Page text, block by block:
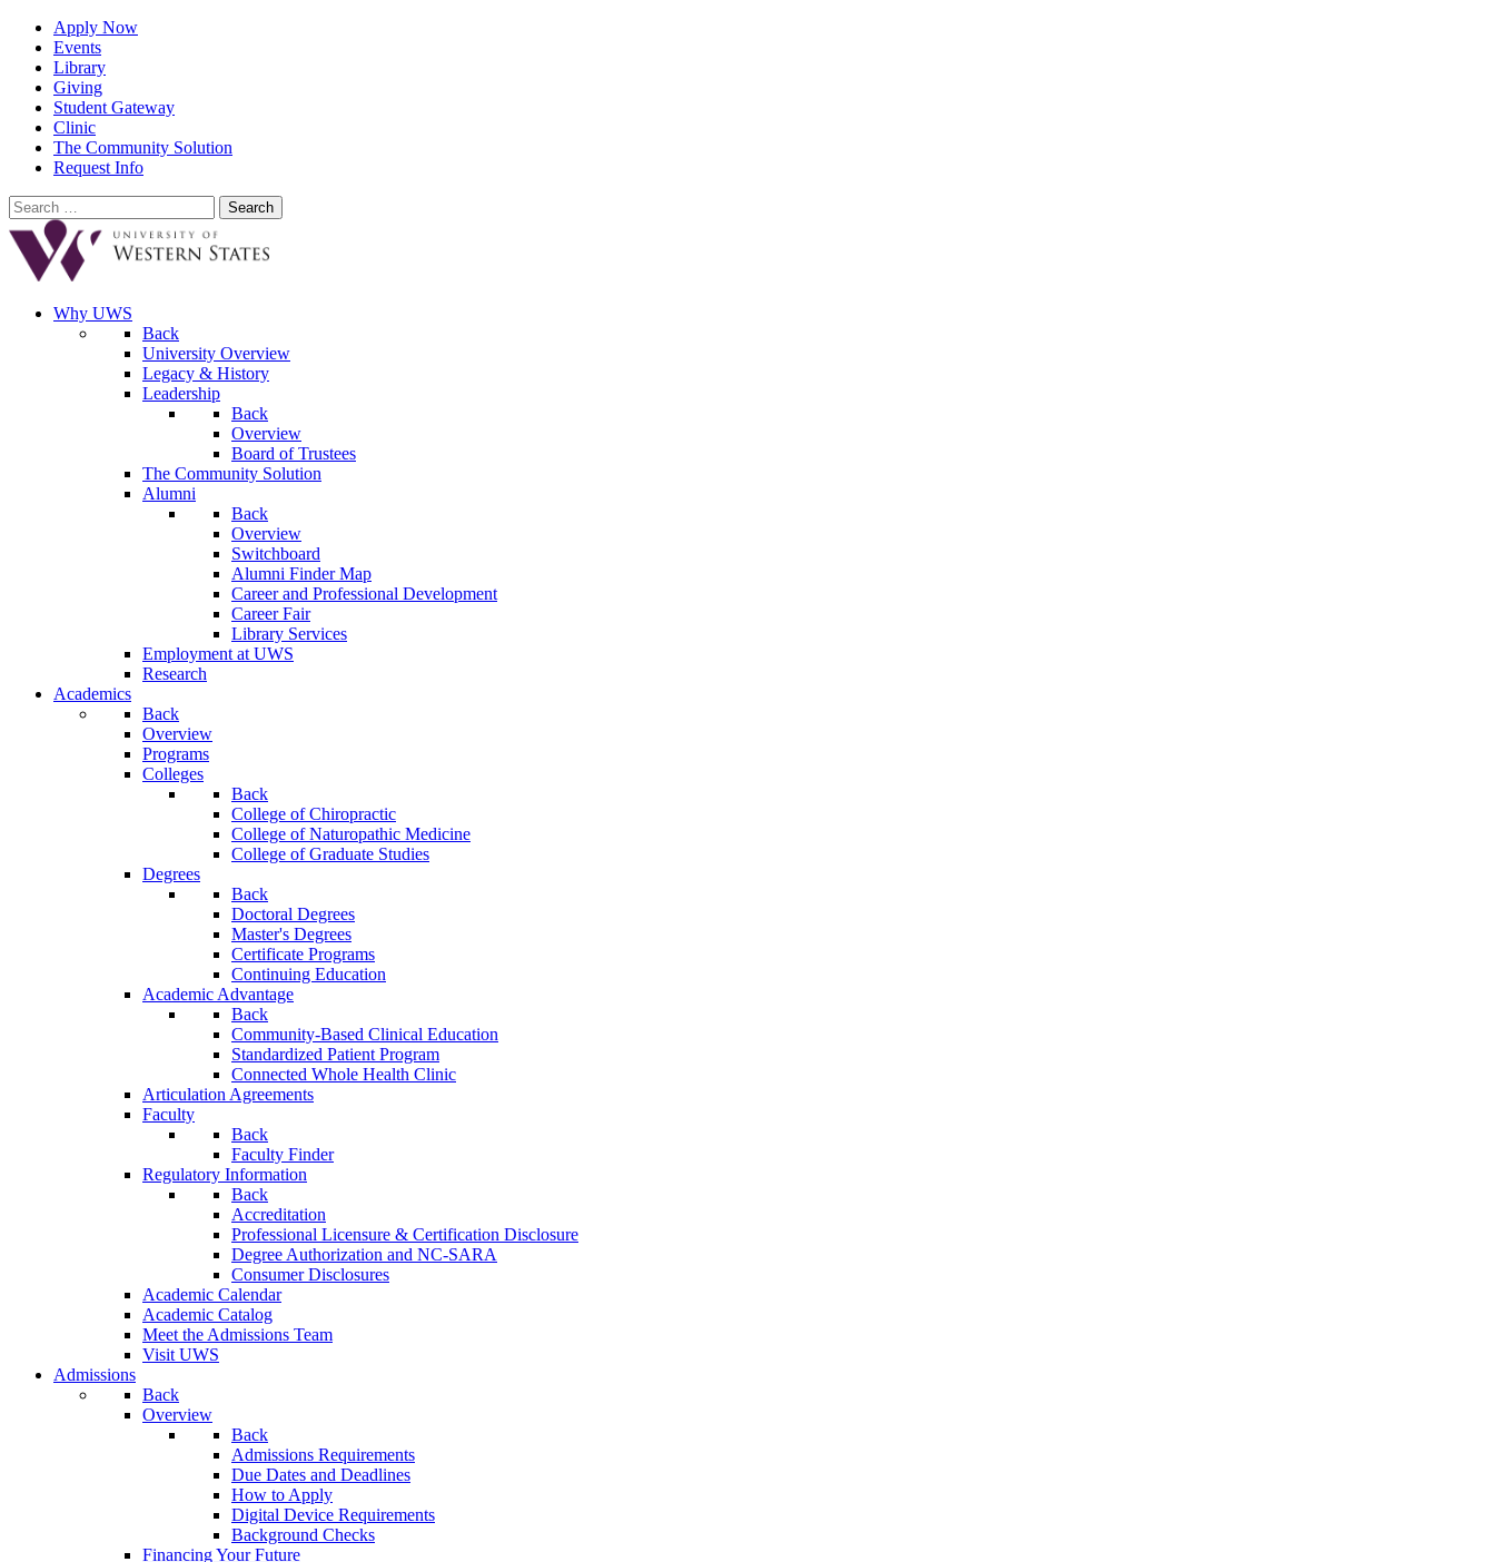
Apply Now
Events
Library
Giving
Student Gateway
Clinic
The Community Solution
Request Info
Search
for:
Why UWS
Back
University Overview
Legacy & History
Leadership
Back
Overview
Board of Trustees
The Community Solution
Alumni
Back
Overview
Switchboard
Alumni Finder Map
Career and Professional Development
Career Fair
Library Services
Employment at UWS
Research
Academics
Back
Overview
Programs
Colleges
Back
College of Chiropractic
College of Naturopathic Medicine
College of Graduate Studies
Degrees
Back
Doctoral Degrees
Master's Degrees
Certificate Programs
Continuing Education
Academic Advantage
Back
Community-Based Clinical Education
Standardized Patient Program
Connected Whole Health Clinic
Articulation Agreements
Faculty
Back
Faculty Finder
Regulatory Information
Back
Accreditation
Professional Licensure & Certification Disclosure
Degree Authorization and NC-SARA
Consumer Disclosures
Academic Calendar
Academic Catalog
Meet the Admissions Team
Visit UWS
Admissions
Back
Overview
Back
Admissions Requirements
Due Dates and Deadlines
How to Apply
Digital Device Requirements
Background Checks
Financing Your Future